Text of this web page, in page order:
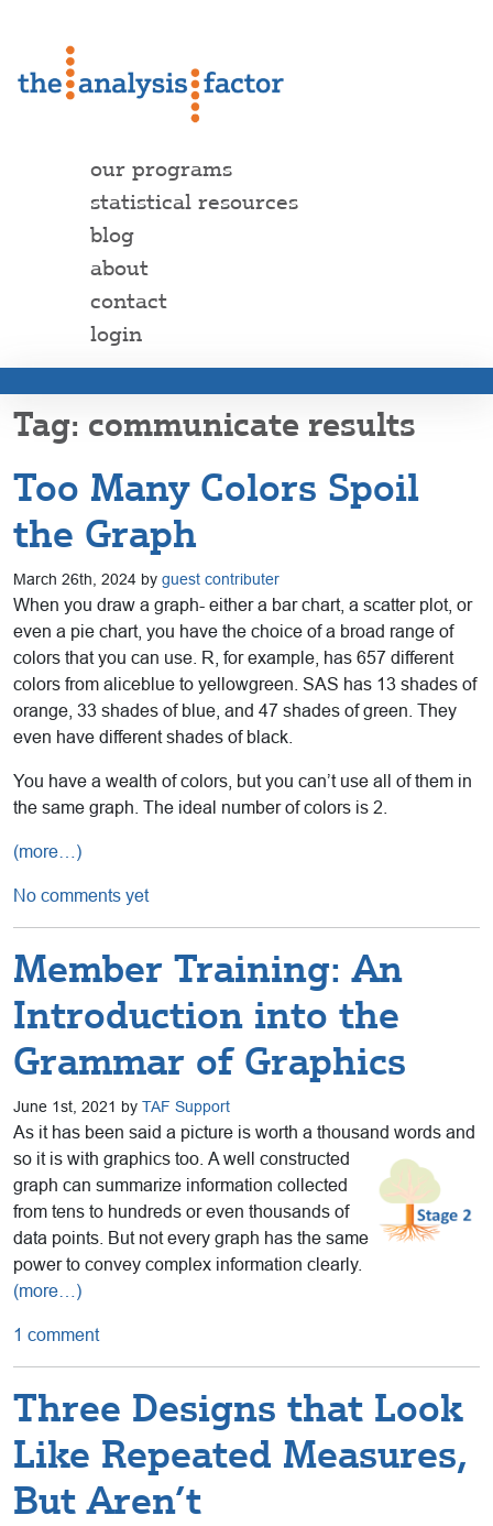
our programs
statistical resources
blog
about
contact
login
communicate results
Too Many Colors Spoil
the Graph
March 26th, 2024 by guest contributer
When you draw a graph- either a bar chart, a scatter plot, or
even a pie chart, you have the choice of a broad range of
colors that you can use. R, for example, has 657 different
colors from aliceblue to yellowgreen. SAS has 13 shades of
orange, 33 shades of blue, and 47 shades of green. They
even have different shades of black.
You have a wealth of colors, but you can’t use all of them in
the same graph. The ideal number of colors is 2.
(more…)
No comments yet
Member Training: An
Introduction into the
Grammar of Graphics
June 1st, 2021 by TAF Support
As it has been said a picture is worth a thousand words and
so it is with graphics too. A well constructed
graph can summarize information collected
from tens to hundreds or even thousands of
data points. But not every graph has the same
power to convey complex information clearly.
(more…)
1 comment
Three Designs that Look
Like Repeated Measures,
But Aren’t